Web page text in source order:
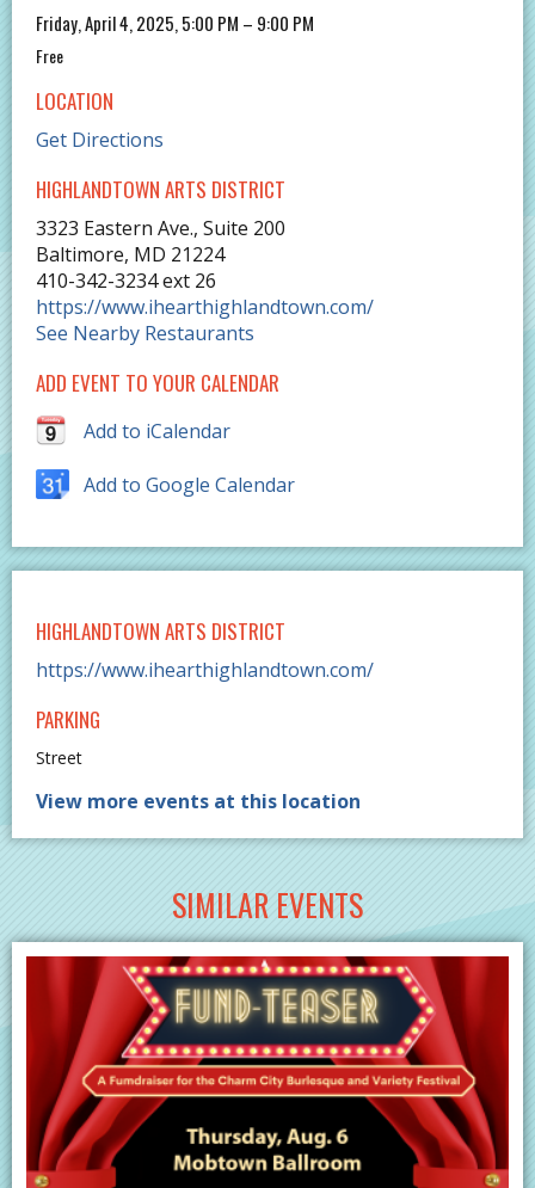
Friday, April 4, 2025, 5:00 PM – 9:00 PM
Free
LOCATION
Get Directions
HIGHLANDTOWN ARTS DISTRICT
3323 Eastern Ave., Suite 200
Baltimore, MD 21224
410-342-3234 ext 26
https://www.ihearthighlandtown.com/
See Nearby Restaurants
ADD EVENT TO YOUR CALENDAR
Add to iCalendar
Add to Google Calendar
HIGHLANDTOWN ARTS DISTRICT
https://www.ihearthighlandtown.com/
PARKING
Street
View more events at this location
SIMILAR EVENTS